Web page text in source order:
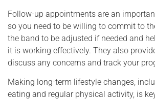
Follow-up appointments are an
so you need to be willing to commit to
the band to be adjusted if needed and
it is working effectively. They also
discuss any concerns and track your
Making long-term lifestyle changes,
eating and regular physical activity, is